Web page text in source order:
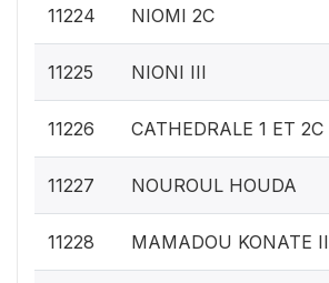
11224 NIOMI 2C
11225 NIONI III
11226 CATHEDRALE 1 ET 2C
11227 NOUROUL HOUDA
11228 MAMADOU KONATE II